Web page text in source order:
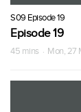
S09 Episode 19
Episode 19
45 mins · Mon, 27